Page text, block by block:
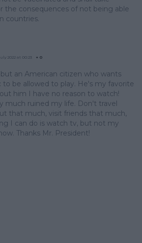
the consequences of not being able
countries.
2022 at 00:23 + 0
an American citizen who wants
to be allowed to play. He's my favorite
him I have no reason to watch!
much ruined my life. Don't travel
that much, visit friends that much,
I can do is watch tv, but not my
Thanks Mr. President!